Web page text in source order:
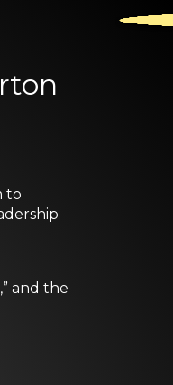
to
and the